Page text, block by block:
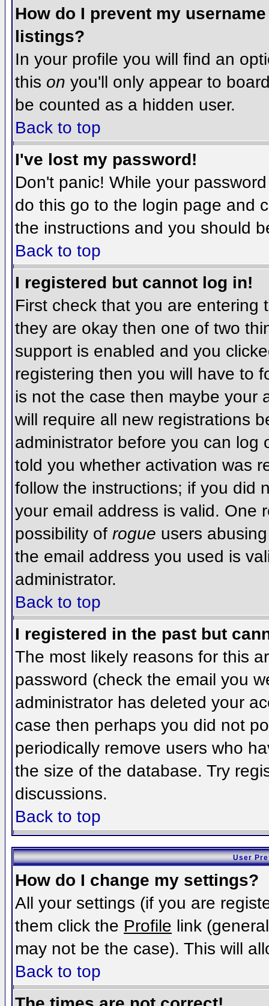
How do I prevent my
listings?
In your profile you will find an
this on you'll only appear to
be counted as a hidden user.
Back to top
I've lost my password!
Don't panic! While your
do this go to the login page and
the instructions and you should
Back to top
I registered but cannot log in!
First check that you are entering
they are okay then one of two
support is enabled and you
registering then you will have to
is not the case then maybe your
will require all new registrations
administrator before you can log
told you whether activation was
follow the instructions; if you did
your email address is valid. One
possibility of rogue users
the email address you used is
administrator.
Back to top
I registered in the past but
The most likely reasons for this
password (check the email you
administrator has deleted your
case then perhaps you did not
periodically remove users who
the size of the database. Try
discussions.
Back to top
User
How do I change my settings?
All your settings (if you are
them click the Profile link
may not be the case). This will
Back to top